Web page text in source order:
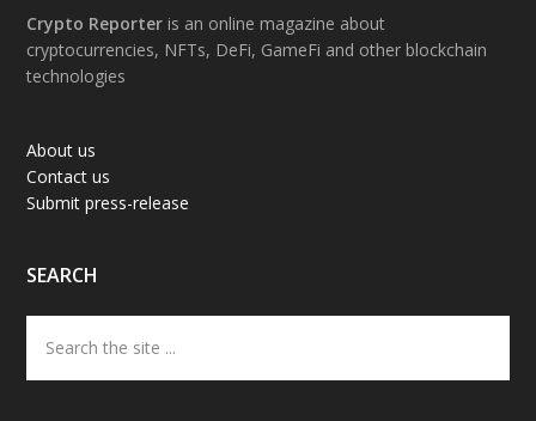
Footer
Crypto Reporter is an online magazine about
cryptocurrencies, NFTs, DeFi, GameFi and other blockchain
technologies
About us
Contact us
Submit press-release
SEARCH
the
site